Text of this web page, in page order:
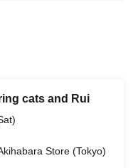
cats and Rui
Store (Tokyo)